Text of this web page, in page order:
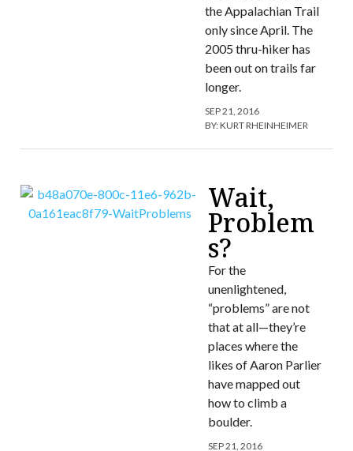
the Appalachian Trail
only since April. The
2005 thru-hiker has
been out on trails far
longer.
SEP 21, 2016
BY:KURT RHEINHEIMER
Wait,
Problem
s?
For the
unenlightened,
“problems” are not
that at all—they’re
places where the
likes of Aaron Parlier
have mapped out
how to climb a
boulder.
SEP 21, 2016